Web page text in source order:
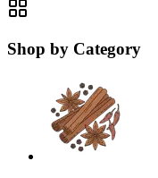
Shop by Category